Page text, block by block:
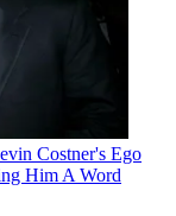
Costner's Ego
Him A Word